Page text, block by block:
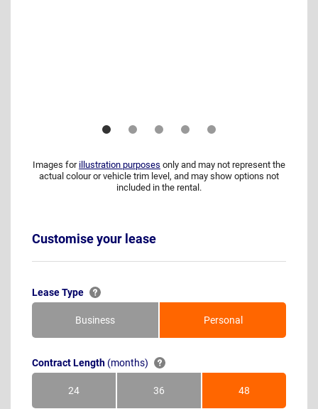
Images for illustration purposes only and may not represent the
actual colour or vehicle trim level, and may show options not
included in the rental.
Customise your lease
Lease Type
Business Personal
Contract Length (months)
24Months 36Months 48Months